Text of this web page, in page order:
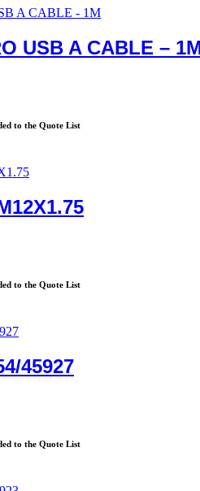
USB A CABLE –
to the Quote List
to the Quote List
45927
to the Quote List